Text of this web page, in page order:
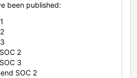
been published:
2
3
SOC 2